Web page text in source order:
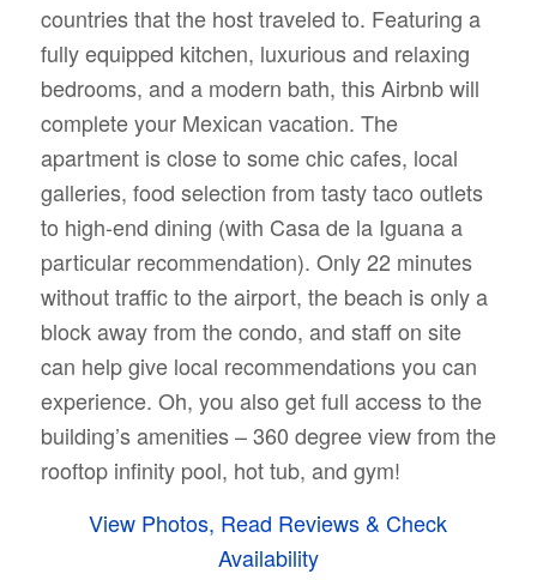
countries that the host traveled to. Featuring a
fully equipped kitchen, luxurious and relaxing
bedrooms, and a modern bath, this Airbnb will
complete your Mexican vacation. The
apartment isclose to some chic cafes, local
galleries, food selection from tasty taco outlets
to high-end dining (with Casa de la Iguana a
particular recommendation). Only 22 minutes
without traffic to the airport, the beach is only a
block away from the condo, and staff on site
can help give local recommendations you can
experience. Oh, you also get full access to the
building’s amenities – 360 degree view from the
rooftop infinity pool, hot tub, and gym!
View Photos, Read Reviews & Check
Availability